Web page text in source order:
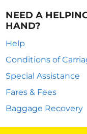
NEED A
HAND?
Help
Conditions of
Special Assistance
Fares & Fees
Baggage Recovery